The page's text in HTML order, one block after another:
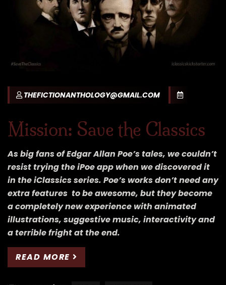
THEFICTIONANTHOLOGY@GMAIL.COM
Mission: Save the Classics
As big fans of Edgar Allan Poe’s tales, we couldn’t
resist trying the iPoe app when we discovered it
in the iClassics series. Poe’s works don’t need any
extra features to be awesome, but they become
a completely new experience with animated
illustrations, suggestive music, interactivity and
a terrible fright at the end.
READ MORE